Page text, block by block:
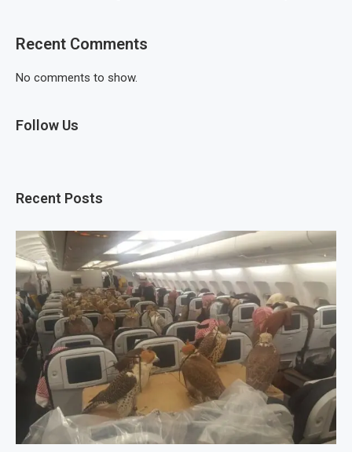
Recent Comments
No comments to show.
Follow Us
Recent Posts